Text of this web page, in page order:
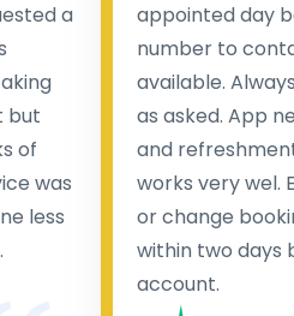
a
but
of
was
less
appointed day
number to
available.
as asked. App
and
works very wel.
or change
within two days
account.